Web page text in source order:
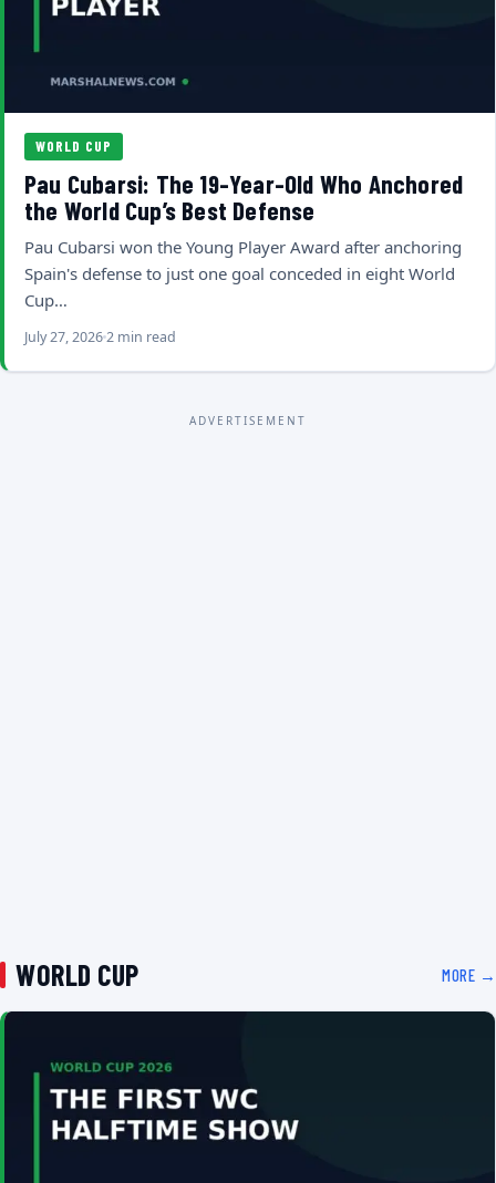
WORLD CUP
Pau Cubarsi: The 19-Year-Old Who Anchored
the World Cup’s Best Defense
Pau Cubarsi won the Young Player Award after anchoring
Spain's defense to just one goal conceded in eight World
Cup…
July 27, 20262 min read
ADVERTISEMENT
WORLD CUP MORE →